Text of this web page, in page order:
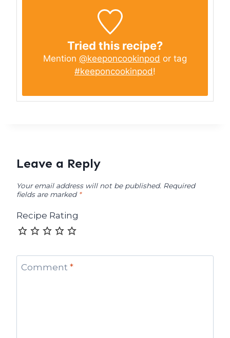
Tried this recipe?
Mention @keeponcookinpod or tag
#keeponcookinpod!
Leave a Reply
Your email address will not be published. Required
fields are marked *
Recipe Rating
Comment *